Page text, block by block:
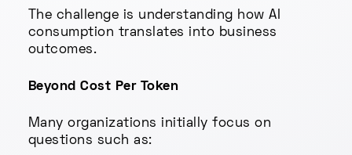
The challenge is understanding how AI
consumption translates into business
outcomes.
Beyond Cost Per Token
Many organizations initially focus on
questions such as: